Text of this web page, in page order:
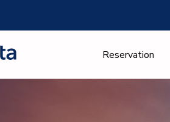
Reservation